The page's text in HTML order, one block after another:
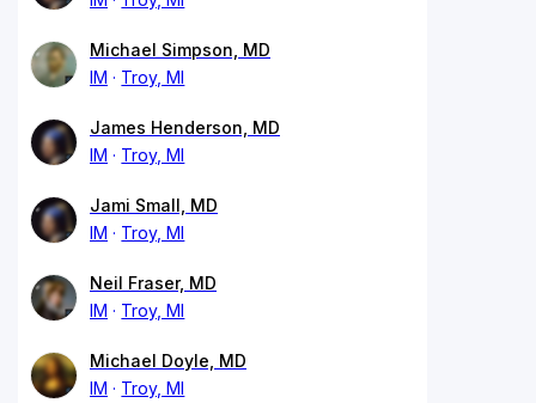
Michael Simpson, MD
IM
Troy, MI
James Henderson, MD
IM
Troy, MI
Jami Small, MD
IM
Troy, MI
Neil Fraser, MD
IM
Troy, MI
Michael Doyle, MD
IM
Troy, MI